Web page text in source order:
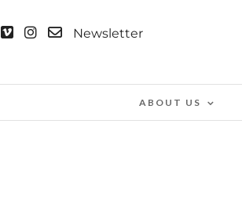
Newsletter
ABOUT US